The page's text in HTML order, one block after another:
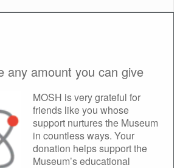
any amount you can give
MOSH is very grateful for
friends like you whose
support nurtures the Museum
in countless ways. Your
donation helps support the
Museum’s educational